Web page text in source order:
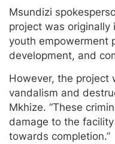
Msundizi
project was
youth empowerment
development, and
However, the project
vandalism and
Mkhize. “These
damage to the
towards completion.”